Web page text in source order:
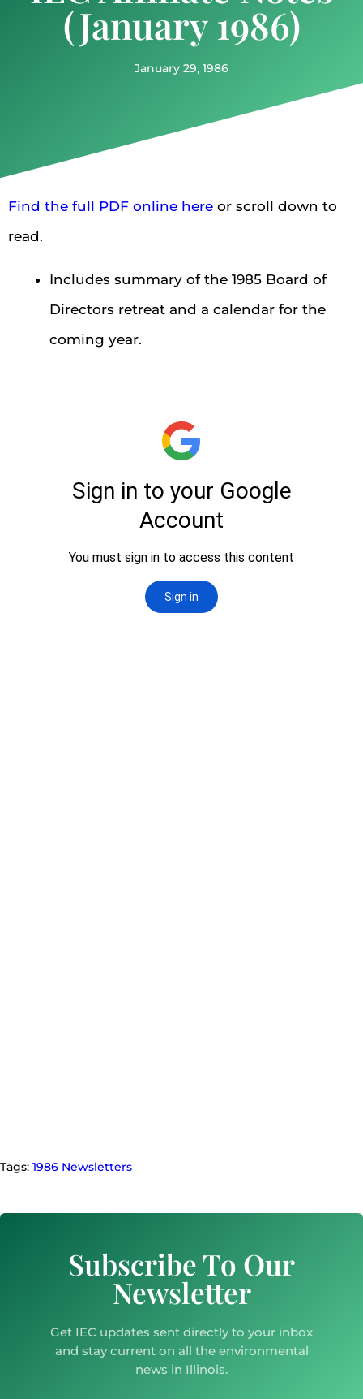
(January 1986)
January 29, 1986
Find the full PDF online here or scroll down to
read.
Includes summary of the 1985 Board of
Directors retreat and a calendar for the
coming year.
Tags: 1986 Newsletters
Subscribe To Our
Newsletter
Get IEC updates sent directly to your inbox
and stay current on all the environmental
news in Illinois.